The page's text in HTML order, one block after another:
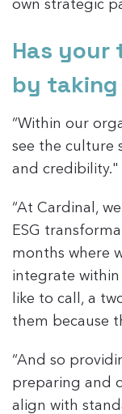
own strategic
Has
by taking
“Within our
see the culture
and credibility."
“At Cardinal,
ESG
months where
integrate within
like to call, a
them because
“And so
preparing and
align with